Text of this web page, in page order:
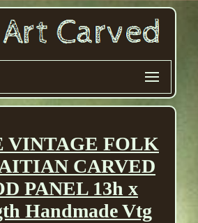
VINTAGE FOLK
CARVED
PANEL 13h x
Handmade Vtg